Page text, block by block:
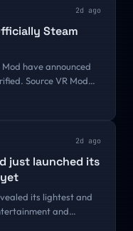
2d ago
Steam
have announced
Source VR Mod
2d ago
just launched its
its lightest and
and